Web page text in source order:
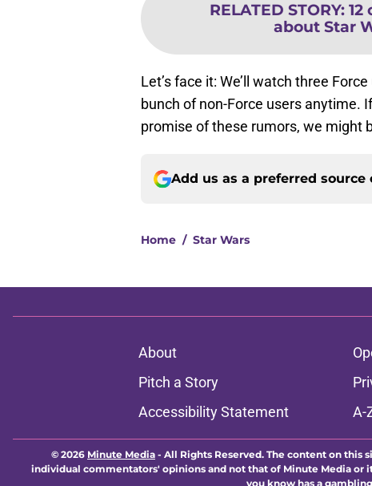
RELATED STORY:
about Star
Let’s face it: We’ll watch three
bunch of non-Force users anytime.
promise of these rumors, we might
Add us as a preferred source
Home / Star Wars
About
Pitch a Story
Accessibility Statement
A-
© 2026 Minute Media - All Rights Reserved. The content on this
individual commentators' opinions and not that of Minute Media or
you know has a